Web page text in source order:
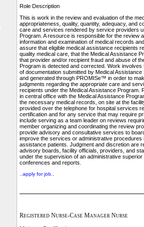
Role Description
This is work in the review and evaluation of the
appropriateness, quality, quantity, adequacy, and
care and services rendered by service providers
Program. A resource is responsible for the review
information and examination of medical records
assure that eligible medical assistance recipients
quality medical care, that the Medical Assistance
that provider and/or recipient fraud and abuse of
Program is detected and corrected. Work involves
of documentation submitted by Medical
and generated through PROMISe™ in order to
judgments regarding the appropriate care and
recipients under the Medical Assistance Program.
in central office with the Medical Assistance
the necessary medical records, on site at the
provided over the telephone for hospital services
certification and for any service that may require
include serving as a team leader on reviews
member organizing and coordinating the review
provide advisory and consultative services to
improve the services or administrative procedures
assistance patients. Judgment and discretion are
advisory boards, facility officials, providers, and
under the supervision of an administrative
conferences and reports.
..apply for job..
Registered Nurse-Case Manager Nurse